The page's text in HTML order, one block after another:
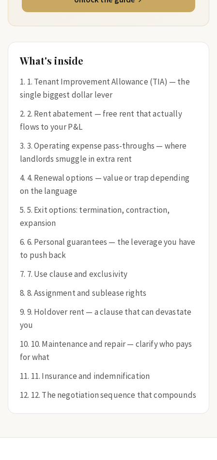
What's inside
1. Tenant Improvement Allowance (TIA) — the
single biggest dollar lever
2. Rent abatement — free rent that actually
flows to your P&L
3. Operating expense pass-throughs — where
landlords smuggle in extra rent
4. Renewal options — value or trap depending
on the language
5. Exit options: termination, contraction,
expansion
6. Personal guarantees — the leverage you have
to push back
7. Use clause and exclusivity
8. Assignment and sublease rights
9. Holdover rent — a clause that can devastate
you
10. Maintenance and repair — clarify who pays
for what
11. Insurance and indemnification
12. The negotiation sequence that compounds